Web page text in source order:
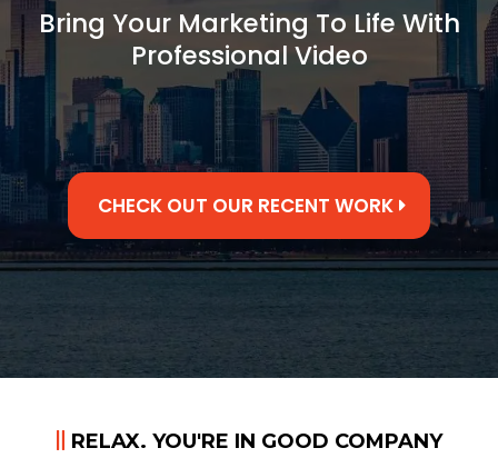
Bring Your Marketing To Life With
Professional Video
CHECK OUT OUR RECENT WORK
RELAX. YOU'RE IN GOOD COMPANY